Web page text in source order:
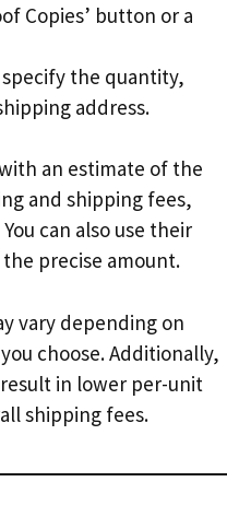
Copies’ button or a
the quantity,
address.
an estimate of the
and shipping fees,
can also use their
precise amount.
vary depending on
choose. Additionally,
in lower per-unit
shipping fees.